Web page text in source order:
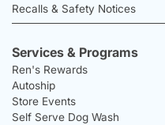
Recalls & Safety Notices
Services & Programs
Ren's Rewards
Autoship
Store Events
Self Serve Dog Wash